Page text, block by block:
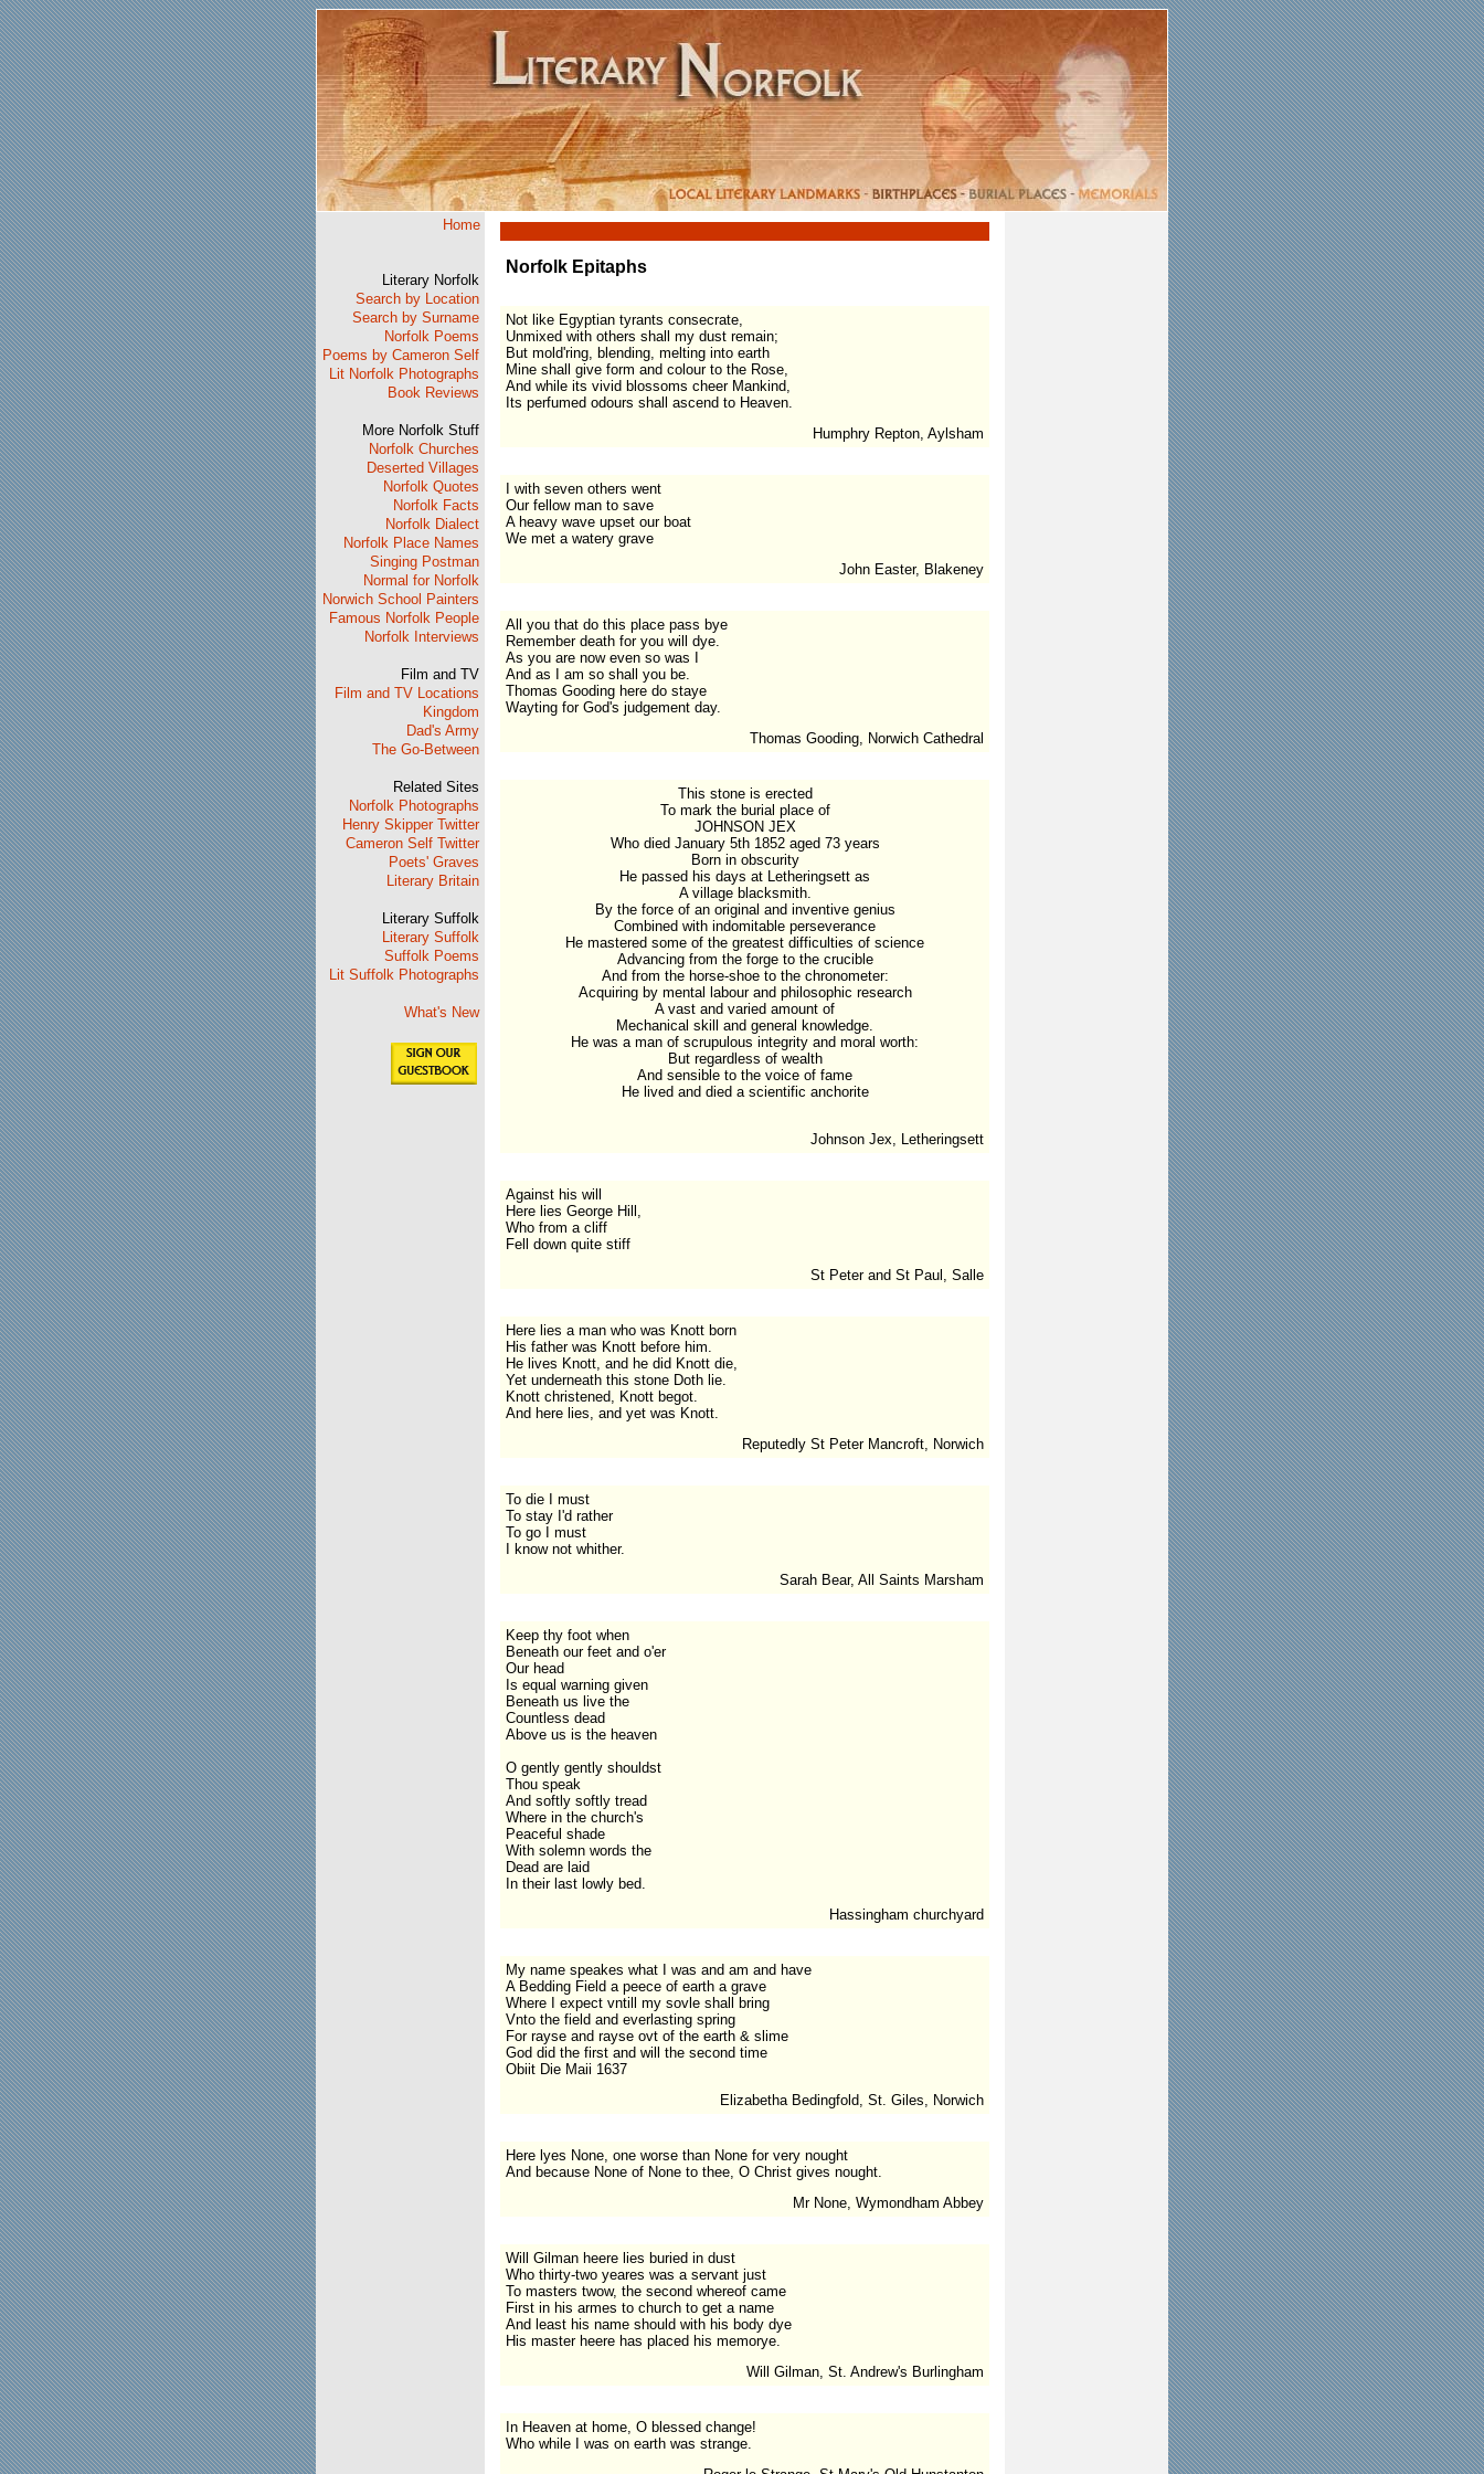
Home
Literary Norfolk
Search by Location
Search by Surname
Norfolk Poems
Poems by Cameron Self
Lit Norfolk Photographs
Book Reviews
More Norfolk Stuff
Norfolk Churches
Deserted Villages
Norfolk Quotes
Norfolk Facts
Norfolk Dialect
Norfolk Place Names
Singing Postman
Normal for Norfolk
Norwich School Painters
Famous Norfolk People
Norfolk Interviews
Film and TV
Film and TV Locations
Kingdom
Dad's Army
The Go-Between
Related Sites
Norfolk Photographs
Henry Skipper Twitter
Cameron Self Twitter
Poets' Graves
Literary Britain
Literary Suffolk
Literary Suffolk
Suffolk Poems
Lit Suffolk Photographs
What's New
Norfolk Epitaphs
Not like Egyptian tyrants consecrate,
Unmixed with others shall my dust remain;
But mold'ring, blending, melting into earth
Mine shall give form and colour to the Rose,
And while its vivid blossoms cheer Mankind,
Its perfumed odours shall ascend to Heaven.
Humphry Repton, Aylsham
I with seven others went
Our fellow man to save
A heavy wave upset our boat
We met a watery grave
John Easter, Blakeney
All you that do this place pass bye
Remember death for you will dye.
As you are now even so was I
And as I am so shall you be.
Thomas Gooding here do staye
Wayting for God's judgement day.
Thomas Gooding, Norwich Cathedral
This stone is erected
To mark the burial place of
JOHNSON JEX
Who died January 5th 1852 aged 73 years
Born in obscurity
He passed his days at Letheringsett as
A village blacksmith.
By the force of an original and inventive genius
Combined with indomitable perseverance
He mastered some of the greatest difficulties of science
Advancing from the forge to the crucible
And from the horse-shoe to the chronometer:
Acquiring by mental labour and philosophic research
A vast and varied amount of
Mechanical skill and general knowledge.
He was a man of scrupulous integrity and moral worth:
But regardless of wealth
And sensible to the voice of fame
He lived and died a scientific anchorite
Johnson Jex, Letheringsett
Against his will
Here lies George Hill,
Who from a cliff
Fell down quite stiff
St Peter and St Paul, Salle
Here lies a man who was Knott born
His father was Knott before him.
He lives Knott, and he did Knott die,
Yet underneath this stone Doth lie.
Knott christened, Knott begot.
And here lies, and yet was Knott.
Reputedly St Peter Mancroft, Norwich
To die I must
To stay I'd rather
To go I must
I know not whither.
Sarah Bear, All Saints Marsham
Keep thy foot when
Beneath our feet and o'er
Our head
Is equal warning given
Beneath us live the
Countless dead
Above us is the heaven
O gently gently shouldst
Thou speak
And softly softly tread
Where in the church's
Peaceful shade
With solemn words the
Dead are laid
In their last lowly bed.
Hassingham churchyard
My name speakes what I was and am and have
A Bedding Field a peece of earth a grave
Where I expect vntill my sovle shall bring
Vnto the field and everlasting spring
For rayse and rayse ovt of the earth & slime
God did the first and will the second time
Obiit Die Maii 1637
Elizabetha Bedingfold, St. Giles, Norwich
Here lyes None, one worse than None for very nought
And because None of None to thee, O Christ gives nought.
Mr None, Wymondham Abbey
Will Gilman heere lies buried in dust
Who thirty-two yeares was a servant just
To masters twow, the second whereof came
First in his armes to church to get a name
And least his name should with his body dye
His master heere has placed his memorye.
Will Gilman, St. Andrew's Burlingham
In Heaven at home, O blessed change!
Who while I was on earth was strange.